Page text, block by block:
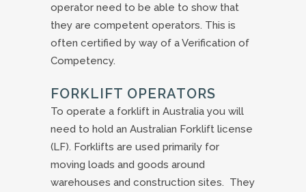
operator need to be able to show that
they are competent operators. This is
often certified by way of a Verification of
Competency.
FORKLIFT OPERATORS
To operate a forklift in Australia you will
need to hold an Australian Forklift license
(LF). Forklifts are used primarily for
moving loads and goods around
warehouses and construction sites. They